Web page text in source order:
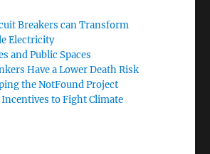
Breakers can Transform
Electricity
and Public Spaces
Have a Lower Death Risk
the NotFound Project
to Fight Climate